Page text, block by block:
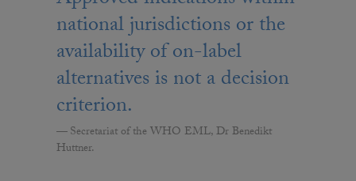
national jurisdictions or the
availability of on-label
alternatives is not a decision
criterion.
Secretariat of the WHO EML, Dr Benedikt
Huttner.